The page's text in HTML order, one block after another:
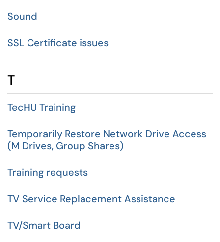
Sound
SSL Certificate issues
T
TecHU Training
Temporarily Restore Network Drive Access
(M Drives, Group Shares)
Training requests
TV Service Replacement Assistance
TV/Smart Board